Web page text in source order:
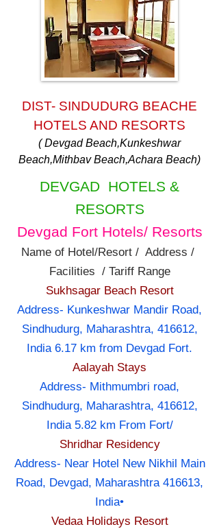
DIST- SINDUDURG BEACHE
HOTELS AND RESORTS
( Devgad Beach,Kunkeshwar
Beach,Mithbav Beach,Achara Beach)
DEVGAD HOTELS &
RESORTS
Devgad Fort Hotels/ Resorts
Name of Hotel/Resort / Address /
Facilities / Tariff Range
Sukhsagar Beach Resort
Address- Kunkeshwar Mandir Road,
Sindhudurg, Maharashtra, 416612,
India 6.17 km from Devgad Fort.
Aalayah Stays
Address- Mithmumbri road,
Sindhudurg, Maharashtra, 416612,
India 5.82 km From Fort/
Shridhar Residency
Address- Near Hotel New Nikhil Main
Road, Devgad, Maharashtra 416613,
India•
Vedaa Holidays Resort